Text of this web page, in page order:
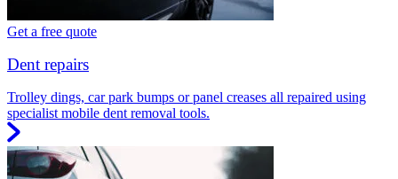
Get a free quote
Dent repairs
Trolley dings, car park bumps or panel creases all repaired using
specialist mobile dent removal tools.